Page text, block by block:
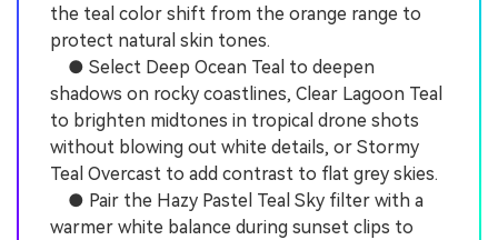
the teal color shift from the orange range to
protect natural skin tones.
● Select Deep Ocean Teal to deepen
shadows on rocky coastlines, Clear Lagoon Teal
to brighten midtones in tropical drone shots
without blowing out white details, or Stormy
Teal Overcast to add contrast to flat grey skies.
● Pair the Hazy Pastel Teal Sky filter with a
warmer white balance during sunset clips to